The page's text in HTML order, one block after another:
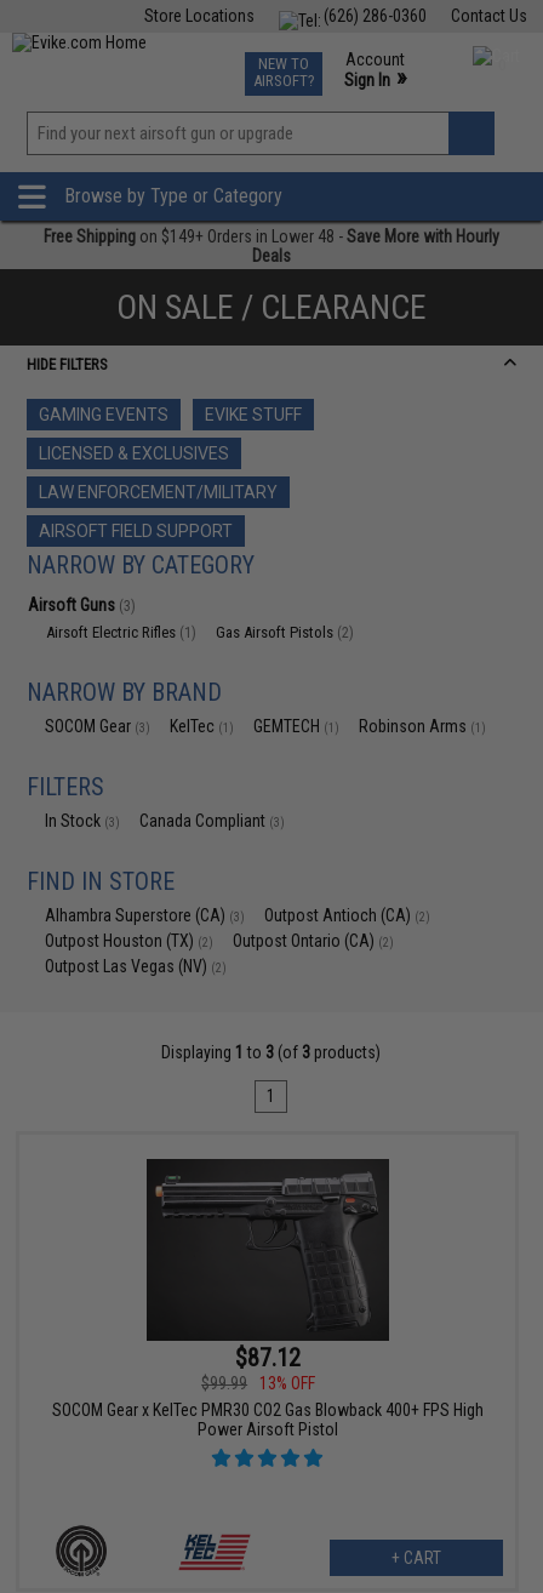
Contact Us
(626) 286-0360
Store Locations
TCG Events
Phone Support M-F 7am-5pm PST
NEW TO
AIRSOFT?
Account
Sign In »
»
Browse by Type or Category
Free Shipping on $149+ Orders in Lower 48 -Save More with Hourly
Deals
ON SALE / CLEARANCE
HIDE FILTERS
GAMING EVENTS
EVIKE STUFF
LICENSED & EXCLUSIVES
LAW ENFORCEMENT/MILITARY
AIRSOFT FIELD SUPPORT
NARROW BY CATEGORY
Airsoft Guns (3)
Airsoft Electric Rifles (1) Gas Airsoft Pistols (2)
NARROW BY BRAND
SOCOM Gear (3) KelTec (1) GEMTECH (1) Robinson Arms (1)
FILTERS
In Stock (3) Canada Compliant (3)
FIND IN STORE
Alhambra Superstore (CA) (3) Outpost Antioch (CA) (2)
Outpost Houston (TX) (2) Outpost Ontario (CA) (2)
Outpost Las Vegas (NV) (2)
Displaying 1 to 3 (of 3 products)
1
$87.12
$99.99
13% OFF
SOCOM Gear x KelTec PMR30 CO2 Gas Blowback 400+ FPS High
Power Airsoft Pistol
+ CART